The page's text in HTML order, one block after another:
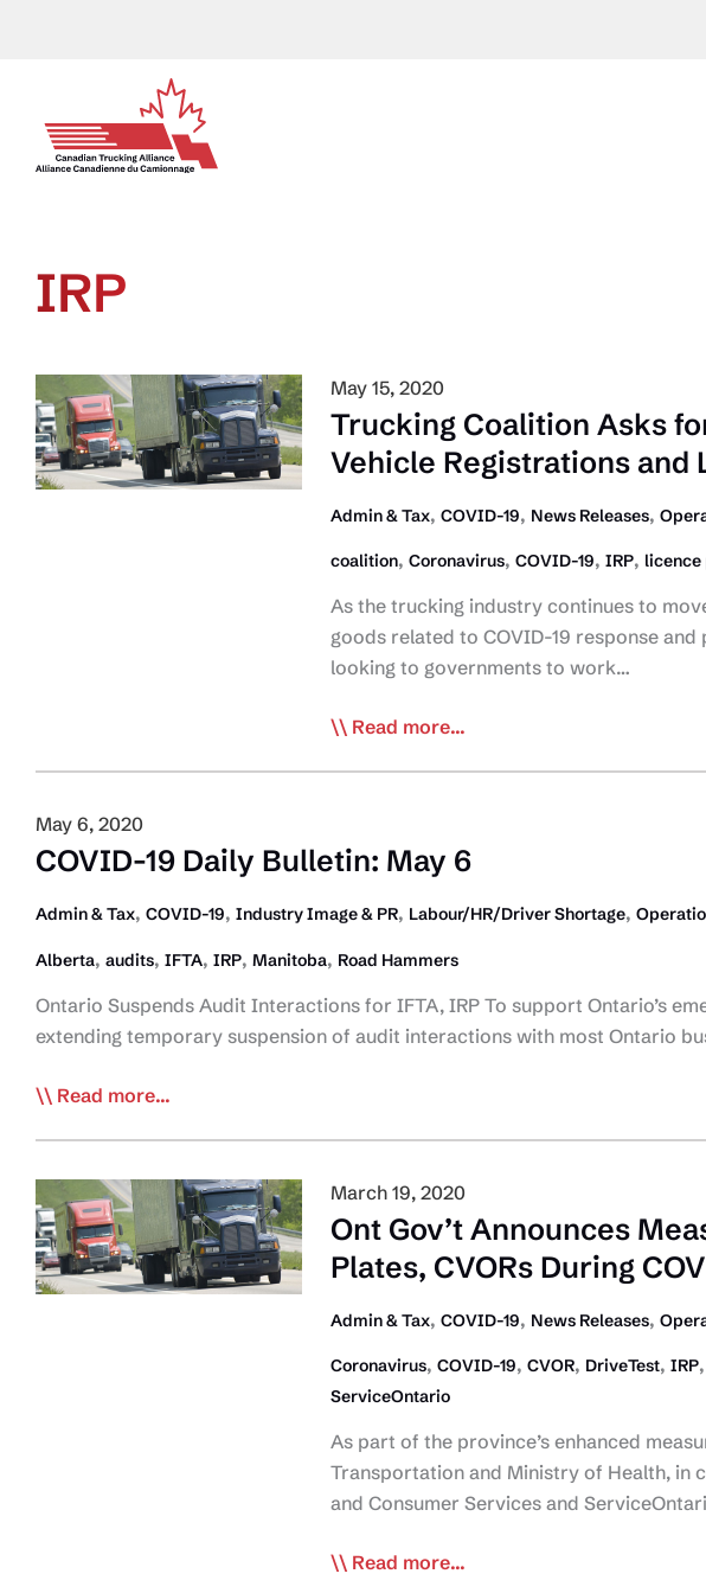
IRP
May 15, 2020
Trucking Coalition Asks
Vehicle Registrations and
Admin & Tax, COVID-19, News Releases,
coalition, Coronavirus, COVID-19, IRP, licence
As the trucking industry continues to
goods related to COVID-19 response
looking to governments to work…
Trucking
Mindful
Approach
to
Registrations
and
Licence
Read more...
May 6, 2020
COVID-19 Daily Bulletin: May 6
Admin & Tax, COVID-19, Industry Image & PR, Labour/HR/Driver Shortage,
Alberta, audits, IFTA, IRP, Manitoba, Road Hammers
Ontario Suspends Audit Interactions for IFTA, IRP To support Ontario’s
extending temporary suspension of audit interactions with most Ontario
COVID-
Bulletin:
May
6
Read more...
March 19, 2020
Ont Gov’t Announces
Plates, CVORs During
Admin & Tax, COVID-19, News Releases,
Coronavirus, COVID-19, CVOR, DriveTest, IRP,
ServiceOntario
As part of the province’s enhanced
Transportation and Ministry of Health, in
and Consumer Services and
Ont
Read more...